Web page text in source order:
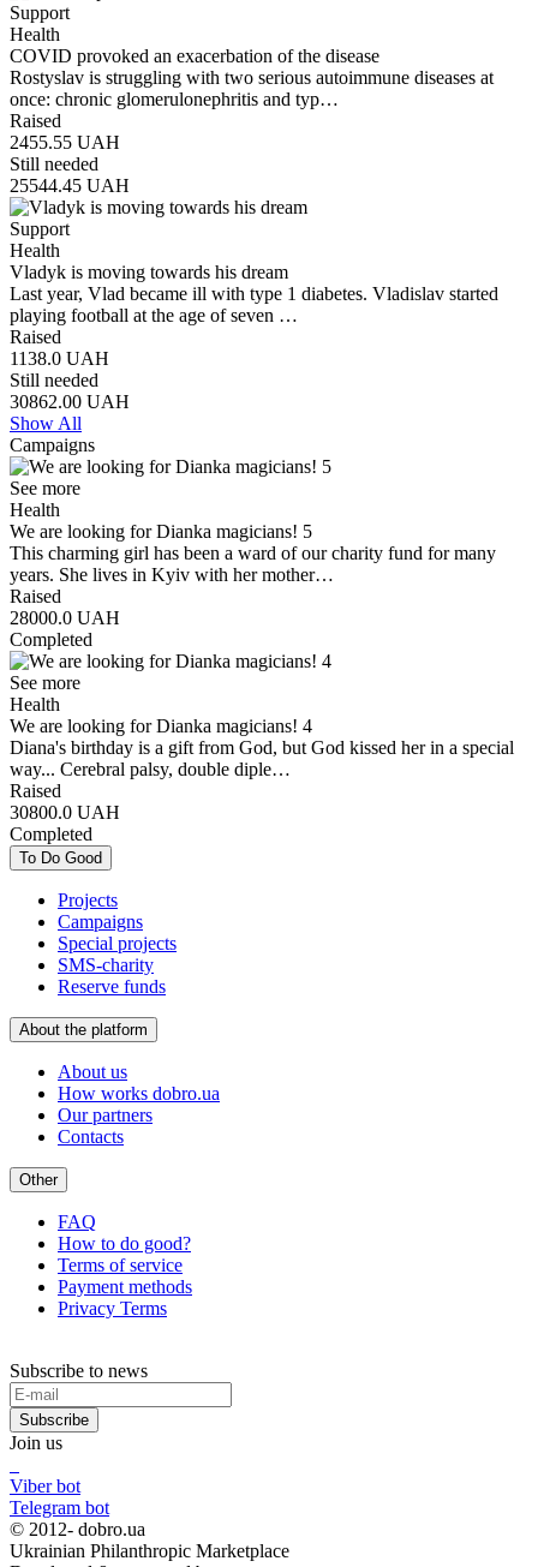
Support
Health
COVID provoked an exacerbation of the disease
Rostyslav is struggling with two serious autoimmune diseases at
once: chronic glomerulonephritis and typ…
Raised
2455.55 UAH
Still needed
25544.45 UAH
Support
Health
Vladyk is moving towards his dream
Last year, Vlad became ill with type 1 diabetes. Vladislav started
playing football at the age of seven …
Raised
1138.0 UAH
Still needed
30862.00 UAH
Show All
Campaigns
See more
Health
We are looking for Dianka magicians! 5
This charming girl has been a ward of our charity fund for many
years. She lives in Kyiv with her mother…
Raised
28000.0 UAH
Completed
See more
Health
We are looking for Dianka magicians! 4
Diana's birthday is a gift from God, but God kissed her in a special
way... Cerebral palsy, double diple…
Raised
30800.0 UAH
Completed
To Do Good
Projects
Campaigns
Special projects
SMS-charity
Reserve funds
About the platform
About us
How works dobro.ua
Our partners
Contacts
Other
FAQ
How to do good?
Terms of service
Payment methods
Privacy Terms
Subscribe to news
Subscribe
Join us
Viber bot
Telegram bot
© 2012- dobro.ua
Ukrainian Philanthropic Marketplace